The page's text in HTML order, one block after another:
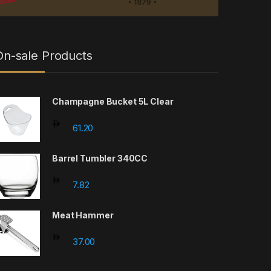
sale Products
Champagne Bucket 5L Clear
61.20
Barrel Tumbler 340CC
7.82
Meat Hammer
37.00